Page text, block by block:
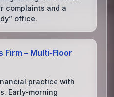
complaints and a
office.
– Multi‑Floor
practice with
Early‑morning